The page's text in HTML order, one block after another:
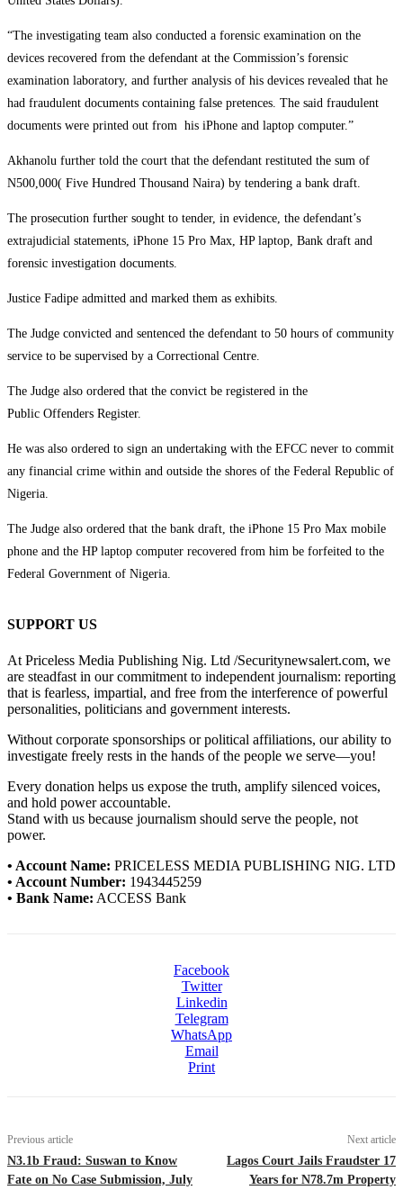
“The investigating team also conducted a forensic examination on the
devices recovered from the defendant at the Commission’s forensic
examination laboratory, and further analysis of his devices revealed that he
had fraudulent documents containing false pretences. The said fraudulent
documents were printed out from his iPhone and laptop computer.”
Akhanolu further told the court that the defendant restituted the sum of
N500,000( Five Hundred Thousand Naira) by tendering a bank draft.
The prosecution further sought to tender, in evidence, the defendant’s
extrajudicial statements, iPhone 15 Pro Max, HP laptop, Bank draft and
forensic investigation documents.
Justice Fadipe admitted and marked them as exhibits.
The Judge convicted and sentenced the defendant to 50 hours of community
service to be supervised by a Correctional Centre.
The Judge also ordered that the convict be registered in the
Public Offenders Register.
He was also ordered to sign an undertaking with the EFCC never to commit
any financial crime within and outside the shores of the Federal Republic of
Nigeria.
The Judge also ordered that the bank draft, the iPhone 15 Pro Max mobile
phone and the HP laptop computer recovered from him be forfeited to the
Federal Government of Nigeria.
SUPPORT US
At Priceless Media Publishing Nig. Ltd /Securitynewsalert.com, we
are steadfast in our commitment to independent journalism: reporting
that is fearless, impartial, and free from the interference of powerful
personalities, politicians and government interests.
Without corporate sponsorships or political affiliations, our ability to
investigate freely rests in the hands of the people we serve—you!
Every donation helps us expose the truth, amplify silenced voices,
and hold power accountable.
Stand with us because journalism should serve the people, not
power.
• Account Name: PRICELESS MEDIA PUBLISHING NIG. LTD
• Account Number: 1943445259
• Bank Name: ACCESS Bank
Facebook
Twitter
Linkedin
Telegram
WhatsApp
Email
Print
Previous article
N3.1b Fraud: Suswan to Know
Fate on No Case Submission, July
Next article
Lagos Court Jails Fraudster 17
Years for N78.7m Property